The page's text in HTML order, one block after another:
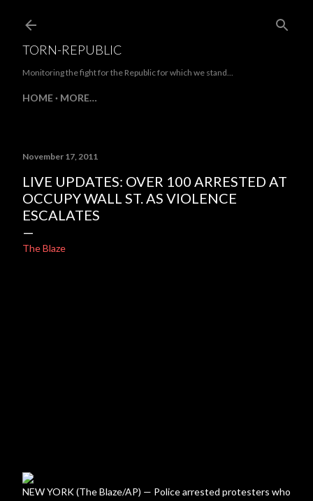
Skip to main content
TORN-REPUBLIC
Monitoring the fight for the Republic for which we stand...
HOME MORE…
November 17, 2011
LIVE UPDATES: OVER 100 ARRESTED AT
OCCUPY WALL ST. AS VIOLENCE
ESCALATES
The Blaze
NEW YORK (The Blaze/AP) — Police arrested protesters who